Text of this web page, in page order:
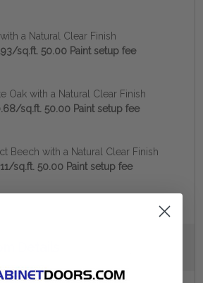
a Natural Clear Finish
sq.ft. 50.00 Paint setup fee
Oak with a Natural Clear Finish
sq.ft. 50.00 Paint setup fee
Beech with a Natural Clear Finish
sq.ft. 50.00 Paint setup fee